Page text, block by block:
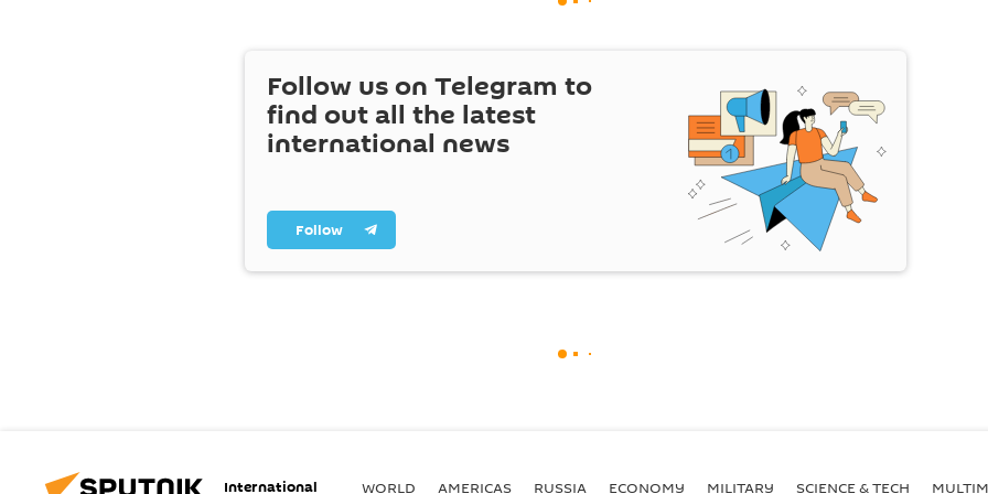
Follow us on Telegram to
find out all the latest
international news
Follow
International WORLD AMERICAS RUSSIA ECONOMY MILITARY SCIENCE & TECH